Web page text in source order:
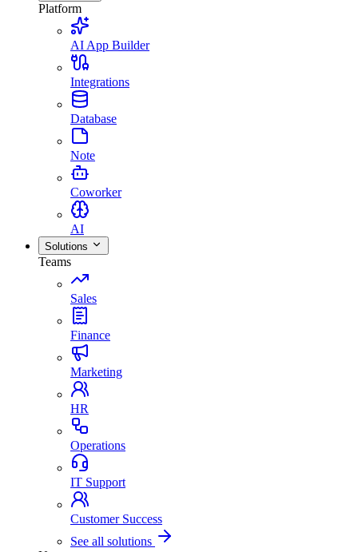
Platform
AI App Builder
Integrations
Database
Note
Coworker
AI
Solutions
Teams
Sales
Finance
Marketing
HR
Operations
IT Support
Customer Success
See all solutions